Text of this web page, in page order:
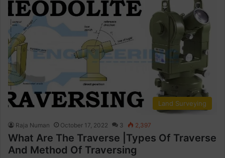
Land Surveying
Raja Numan October 17, 2022 3 2,397
What Are The Traverse |Types Of Traverse
And Method Of Traversing